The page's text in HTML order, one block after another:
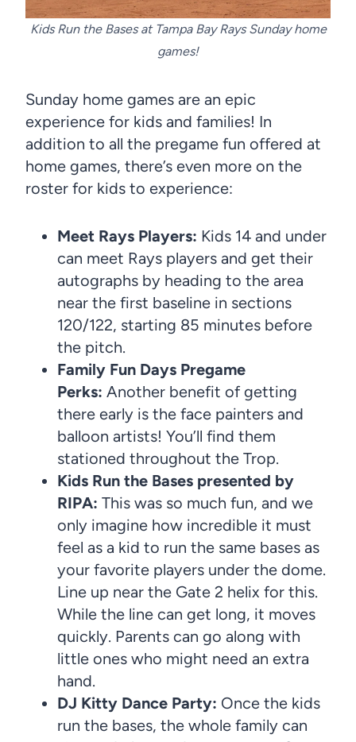
Kids Run the Bases at Tampa Bay Rays Sunday home
games!
Sunday home games are an epic
experience for kids and families! In
addition to all the pregame fun offered at
home games, there’s even more on the
roster for kids to experience:
Meet Rays Players: Kids 14 and under
can meet Rays players and get their
autographs by heading to the area
near the first baseline in sections
120/122, starting 85 minutes before
the pitch.
Family Fun Days Pregame
Perks: Another benefit of getting
there early is the face painters and
balloon artists! You’ll find them
stationed throughout the Trop.
Kids Run the Bases presented by
RIPA: This was so much fun, and we
only imagine how incredible it must
feel as a kid to run the same bases as
your favorite players under the dome.
Line up near the Gate 2 helix for this.
While the line can get long, it moves
quickly. Parents can go along with
little ones who might need an extra
hand.
DJ Kitty Dance Party: Once the kids
run the bases, the whole family can